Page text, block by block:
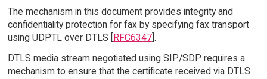
The mechanism in this document provides integrity and
confidentiality protection for fax by specifying fax transport
using UDPTL over DTLS [
RFC6347].
DTLS media stream negotiated using SIP/SDP requires a
mechanism to ensure that the certificate received via DTLS